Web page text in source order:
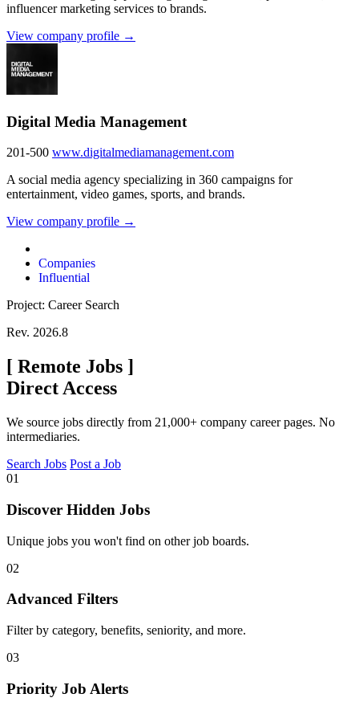
influencer marketing services to brands.
View company profile →
Digital Media Management
201-500 www.digitalmediamanagement.com
A social media agency specializing in 360 campaigns for
entertainment, video games, sports, and brands.
View company profile →
Companies
Influential
Project: Career Search
Rev. 2026.8
[ Remote Jobs ]
Direct Access
We source jobs directly from 21,000+ company career pages. No
intermediaries.
Search Jobs Post a Job
01
Discover Hidden Jobs
Unique jobs you won't find on other job boards.
02
Advanced Filters
Filter by category, benefits, seniority, and more.
03
Priority Job Alerts